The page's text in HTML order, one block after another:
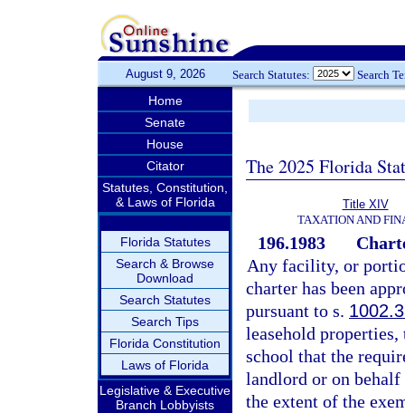
August 9, 2026 Search Statutes: Search
Home
Senate
House
Citator
Statutes, Constitution,
& Laws of Florida
Florida Statutes
Search & Browse
Download
Search Statutes
Search Tips
Florida Constitution
Laws of Florida
Legislative & Executive
Branch Lobbyists
The 2025 Florida
Title XIV
TAXATION AND
196.1983
Any facility, or
charter has been
pursuant to s.
leasehold
school that the
landlord or on
the extent of the